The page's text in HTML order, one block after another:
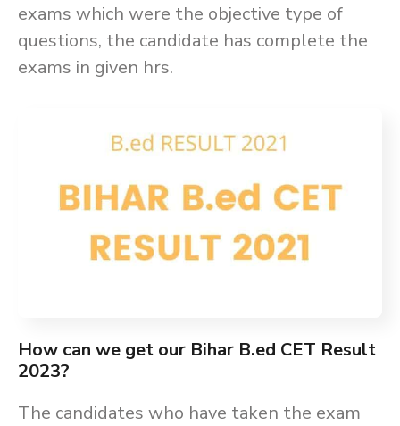
exams which were the objective type of
questions, the candidate has complete the
exams in given hrs.
How can we get our Bihar B.ed CET Result
2023?
The candidates who have taken the exam